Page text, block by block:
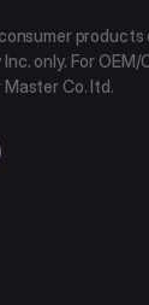
products
only. For
Co. ltd.